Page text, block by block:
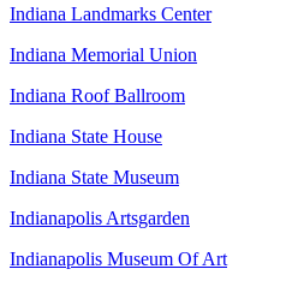
Indiana Landmarks Center
Indiana Memorial Union
Indiana Roof Ballroom
Indiana State House
Indiana State Museum
Indianapolis Artsgarden
Indianapolis Museum Of Art